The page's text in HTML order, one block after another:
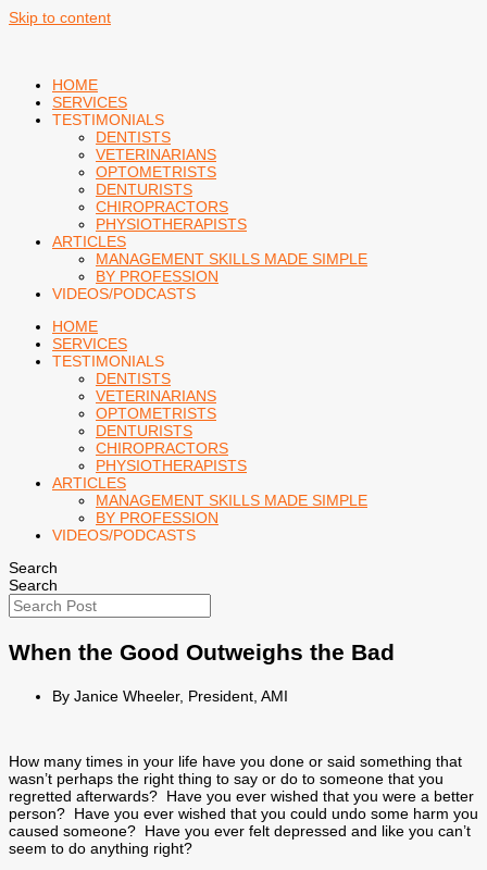
Skip to content
HOME
SERVICES
TESTIMONIALS
DENTISTS
VETERINARIANS
OPTOMETRISTS
DENTURISTS
CHIROPRACTORS
PHYSIOTHERAPISTS
ARTICLES
MANAGEMENT SKILLS MADE SIMPLE
BY PROFESSION
VIDEOS/PODCASTS
HOME
SERVICES
TESTIMONIALS
DENTISTS
VETERINARIANS
OPTOMETRISTS
DENTURISTS
CHIROPRACTORS
PHYSIOTHERAPISTS
ARTICLES
MANAGEMENT SKILLS MADE SIMPLE
BY PROFESSION
VIDEOS/PODCASTS
Search
Search
When the Good Outweighs the Bad
By Janice Wheeler, President, AMI
How many times in your life have you done or said something that
wasn’t perhaps the right thing to say or do to someone that you
regretted afterwards? Have you ever wished that you were a better
person? Have you ever wished that you could undo some harm you
caused someone? Have you ever felt depressed and like you can’t
seem to do anything right?